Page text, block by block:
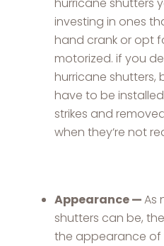
hurricane shutters
investing in ones
hand crank or opt
motorized. if you
hurricane shutters,
have to be
strikes and
when they’re not
Appearance —As
shutters can be,
the appearance of